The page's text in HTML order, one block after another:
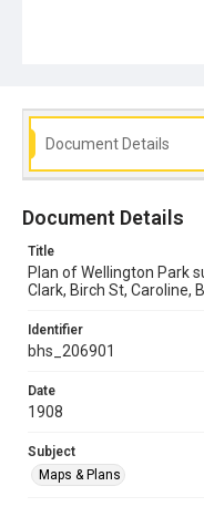
Document Details
Document Details
Title
Plan of Wellington Park
Clark, Birch St, Caroline,
Identifier
bhs_206901
Date
1908
Subject
Maps & Plans